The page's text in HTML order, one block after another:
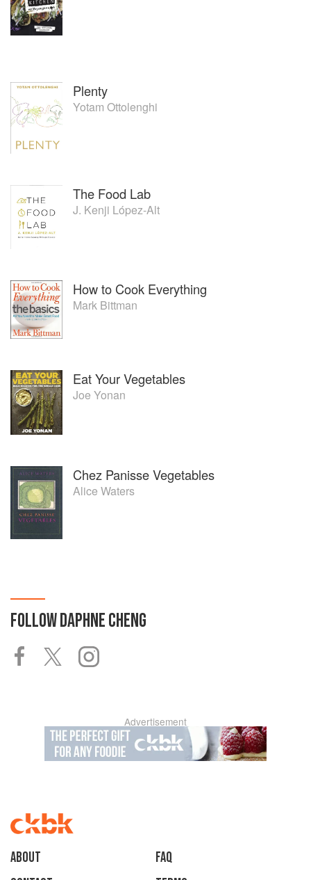
Plenty
Yotam Ottolenghi
The Food Lab
J. Kenji López-Alt
How to Cook Everything
Mark Bittman
Eat Your Vegetables
Joe Yonan
Chez Panisse Vegetables
Alice Waters
FOLLOWDAPHNE CHENG
Advertisement
About
faq